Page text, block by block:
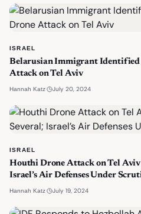
ISRAEL
Belarusian Immigrant
Attack on Tel Aviv
Hannah Katz July 20, 2024
ISRAEL
Houthi Drone Attack on Tel
Israel’s Air Defenses Under
Hannah Katz July 19, 2024